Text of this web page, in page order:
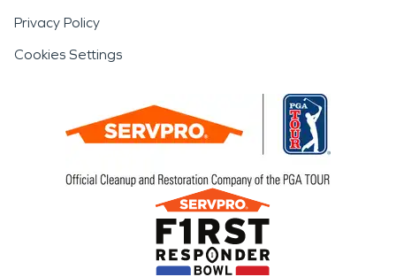
Privacy Policy
Cookies Settings